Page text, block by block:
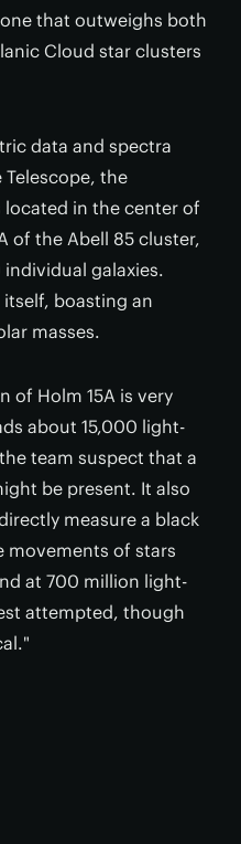
that outweighs both
Cloud star clusters
data and spectra
Telescope, the
located in the center of
of the Abell 85 cluster,
galaxies.
boasting an
masses.
of Holm 15A is very
about 15,000 light-
team suspect that a
be present. It also
measure a black
movements of stars
at 700 million light-
attempted, though